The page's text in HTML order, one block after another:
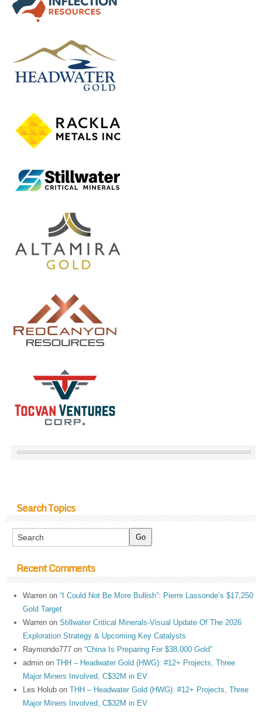
Search Topics
Recent Comments
Warren on“I Could Not Be More Bullish”: Pierre Lassonde’s $17,250
Gold Target
Warren onStillwater Critical Minerals-Visual Update Of The 2026
Exploration Strategy & Upcoming Key Catalysts
Raymondo777 on“China Is Preparing For $38,000 Gold”
admin onTHH – Headwater Gold (HWG): #12+ Projects, Three
Major Miners Involved, C$32M in EV
Les Holub onTHH – Headwater Gold (HWG): #12+ Projects, Three
Major Miners Involved, C$32M in EV